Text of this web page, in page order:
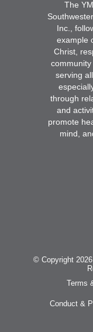
The
Inc.,
example
Christ,
serving
through
and
promote
mind,
© Copyright
Terms
Conduct &